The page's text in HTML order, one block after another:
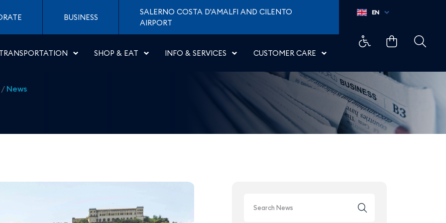
flight Naples - New York JFK - Aeroporti
BUSINESS
SALERNO COSTA D'AMALFI AND CILENTO
AIRPORT
SHOP & EAT INFO & SERVICES CUSTOMER CARE
EN
/ News